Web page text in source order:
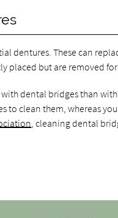
dentures. These can
placed but are removed
dental bridges than
to clean them, whereas
, cleaning dental